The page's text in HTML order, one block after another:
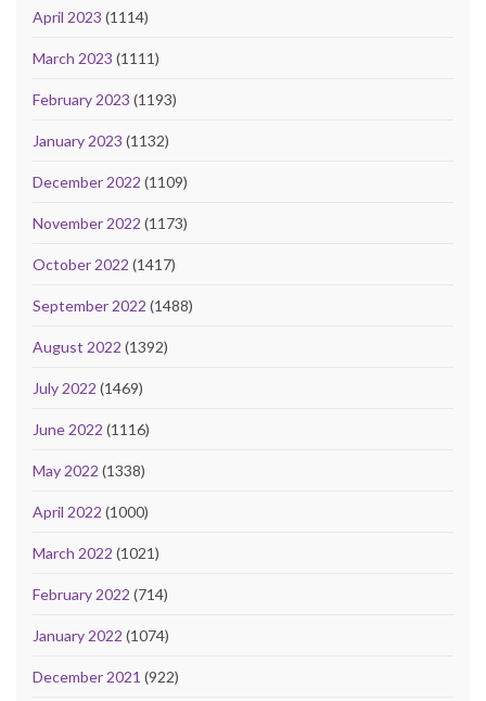
April 2023 (1114)
March 2023 (1111)
February 2023 (1193)
January 2023 (1132)
December 2022 (1109)
November 2022 (1173)
October 2022 (1417)
September 2022 (1488)
August 2022 (1392)
July 2022 (1469)
June 2022 (1116)
May 2022 (1338)
April 2022 (1000)
March 2022 (1021)
February 2022 (714)
January 2022 (1074)
December 2021 (922)